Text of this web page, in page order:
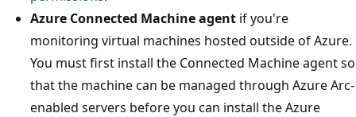
Azure Connected Machine agent if you're
monitoring virtual machines hosted outside of Azure.
You must first install the Connected Machine agent so
that the machine can be managed through Azure Arc-
enabled servers before you can install the Azure